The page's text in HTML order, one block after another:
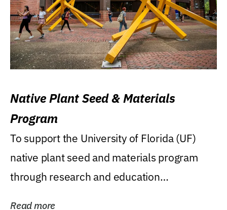
Native Plant Seed & Materials
Program
To support the University of Florida (UF)
native plant seed and materials program
through research and education
Read more